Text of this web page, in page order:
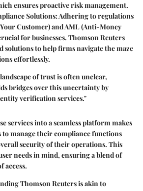
ensures proactive risk management.
Solutions: Adhering to regulations
Customer) and AML (Anti-Money
for businesses. Thomson Reuters
solutions to help firms navigate the maze
effortlessly.
of trust is often unclear,
bridges over this uncertainty by
verification services."
services into a seamless platform makes
to manage their compliance functions
security of their operations. This
needs in mind, ensuring a blend of
access.
Thomson Reuters is akin to